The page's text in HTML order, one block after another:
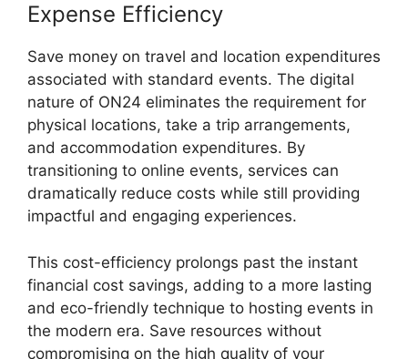
Expense Efficiency
Save money on travel and location expenditures
associated with standard events. The digital
nature of ON24 eliminates the requirement for
physical locations, take a trip arrangements,
and accommodation expenditures. By
transitioning to online events, services can
dramatically reduce costs while still providing
impactful and engaging experiences.
This cost-efficiency prolongs past the instant
financial cost savings, adding to a more lasting
and eco-friendly technique to hosting events in
the modern era. Save resources without
compromising on the high quality of your